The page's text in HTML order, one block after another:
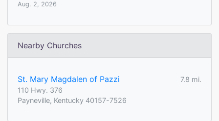
Aug. 2, 2026
Nearby Churches
St. Mary Magdalen of Pazzi
7.8 mi.
110 Hwy. 376
Payneville, Kentucky 40157-7526